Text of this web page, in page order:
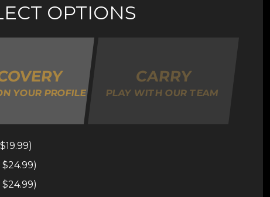
OPTIONS
YOUR PROFILE
CARRY
PLAY WITH OUR TEAM
$19.99)
$24.99)
$24.99)